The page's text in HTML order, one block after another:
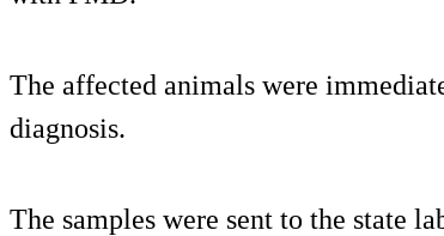
The affected animals were
diagnosis.
The samples were sent to the state